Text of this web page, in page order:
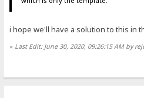
i hope we'll have a solution to this in
« Last Edit: June 30, 2020, 09:26:15 AM by